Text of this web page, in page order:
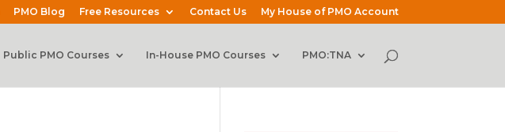
PMO Blog Free Resources Contact Us My House of PMO Account
Public PMO Courses In-House PMO Courses PMO:TNA